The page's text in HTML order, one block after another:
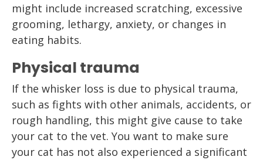
might include increased scratching, excessive
grooming, lethargy, anxiety, or changes in
eating habits.
Physical trauma
If the whisker loss is due to physical trauma,
such as fights with other animals, accidents, or
rough handling, this might give cause to take
your cat to the vet. You want to make sure
your cat has not also experienced a significant